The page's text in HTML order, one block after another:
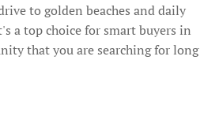
to golden beaches and daily
a top choice for smart buyers in
that you are searching for long